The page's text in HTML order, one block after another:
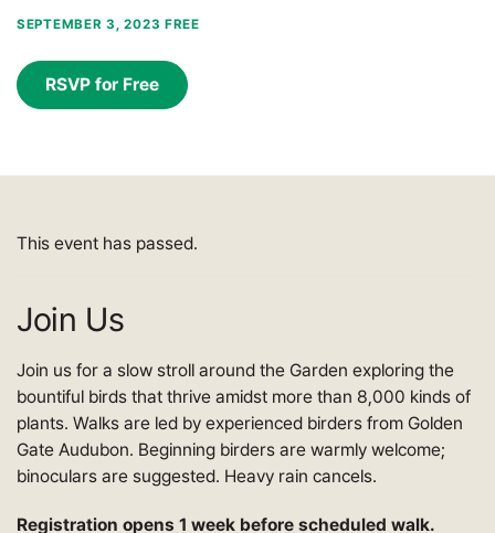
SEPTEMBER 3, 2023 FREE
RSVP for Free
This event has passed.
Join Us
Join us for a slow stroll around the Garden exploring the
bountiful birds that thrive amidst more than 8,000 kinds of
plants. Walks are led by experienced birders from Golden
Gate Audubon. Beginning birders are warmly welcome;
binoculars are suggested. Heavy rain cancels.
Registration opens 1 week before scheduled walk.